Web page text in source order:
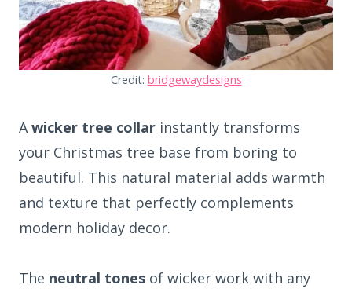
Credit: bridgewaydesigns
A wicker tree collar instantly transforms
your Christmas tree base from boring to
beautiful. This natural material adds warmth
and texture that perfectly complements
modern holiday decor.
The neutral tones of wicker work with any